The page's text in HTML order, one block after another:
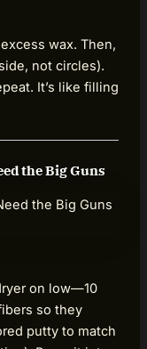
wax. Then,
not circles).
It’s like filling
the Big Guns
on low—10
so they
putty to match